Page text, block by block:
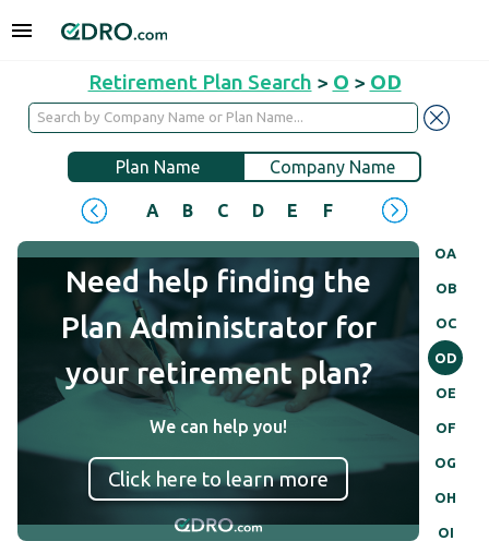
Retirement Plan Search > O > OD
Plan Name Company Name
A B C D E F H
OA
OB
OC
OD
OE
OF
OG
OH
OI
Need help finding the
Plan Administrator for
your retirement plan?
We can help you!
Click here to learn more